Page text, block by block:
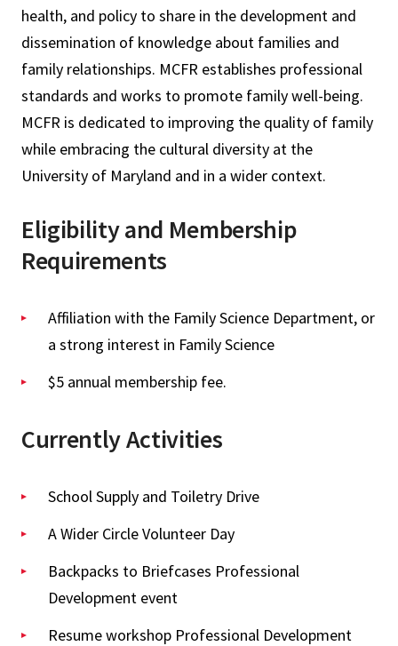
health, and policy to share in the development and
dissemination of knowledge about families and
family relationships. MCFR establishes professional
standards and works to promote family well-being.
MCFR is dedicated to improving the quality of family
while embracing the cultural diversity at the
University of Maryland and in a wider context.
Eligibility and Membership
Requirements
Affiliation with the Family Science Department, or
a strong interest in Family Science
$5 annual membership fee.
Currently Activities
School Supply and Toiletry Drive
A Wider Circle Volunteer Day
Backpacks to Briefcases Professional
Development event
Resume workshop Professional Development